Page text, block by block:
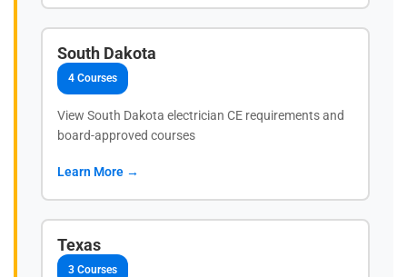
South Dakota
4 Courses
View South Dakota electrician CE requirements and
board-approved courses
Learn More →
Texas
3 Courses